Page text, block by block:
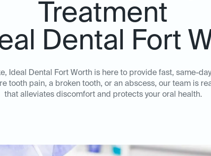
Treatment
Dental Fort
Ideal Dental Fort Worth is here to provide fast, same-
tooth pain, a broken tooth, or an abscess, our team is
that alleviates discomfort and protects your oral health.